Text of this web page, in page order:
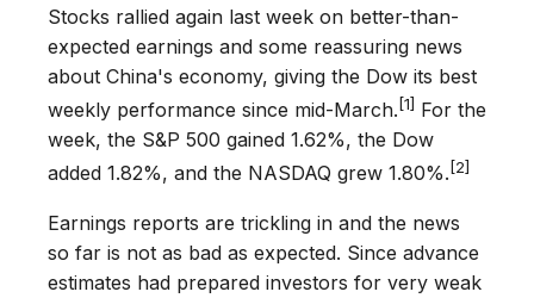
Stocks rallied again last week on better-than-
expected earnings and some reassuring news
about China's economy, giving the Dow its best
weekly performance since mid-March. [1] For the
week, the S&P 500 gained 1.62%, the Dow
added 1.82%, and the NASDAQ grew 1.80%. [2]
Earnings reports are trickling in and the news
so far is not as bad as expected. Since advance
estimates had prepared investors for very weak